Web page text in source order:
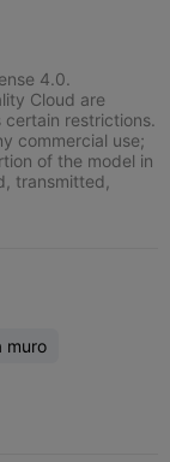
4.0.
Cloud are
restrictions.
commercial use;
of the model in
transmitted,
muro